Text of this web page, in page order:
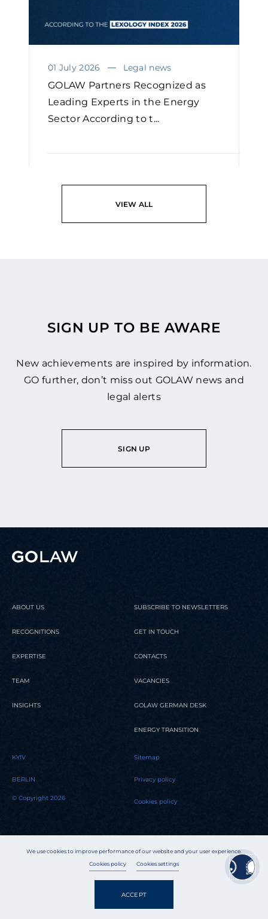
01 July 2026 Legal news
GOLAW Partners Recognized as
Leading Experts in the Energy
Sector According to t...
VIEW ALL
SIGN UP TO BE AWARE
New achievements are inspired by information.
GO further, don’t miss out GOLAW news and
legal alerts
SIGN UP
We use cookies to improve performance of our website and your user experience.
Cookies policy Cookies settings
ACCEPT
ABOUT US
RECOGNITIONS
EXPERTISE
TEAM
INSIGHTS
SUBSCRIBE TO NEWSLETTERS
GET IN TOUCH
CONTACTS
VACANCIES
GOLAW GERMAN DESK
ENERGY TRANSITION
KYIV
BERLIN
© Copyright 2026
Sitemap
Privacy policy
Cookies policy